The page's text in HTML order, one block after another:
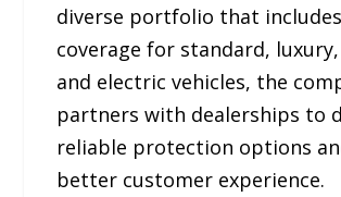
diverse portfolio that includes
coverage for standard,
and electric vehicles, the
partners with dealerships to
reliable protection options
better customer experience.